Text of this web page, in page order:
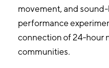
movement, and
performance
connection of 24-hour
communities.